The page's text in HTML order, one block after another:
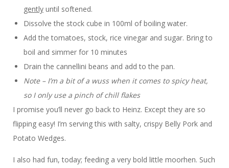
gently until softened.
Dissolve the stock cube in 100ml of boiling water.
Add the tomatoes, stock, rice vinegar and sugar. Bring to
boil and simmer for 10 minutes
Drain the cannellini beans and add to the pan.
Note – I’m a bit of a wuss when it comes to spicy heat,
so I only use a pinch of chill flakes
I promise you’ll never go back to Heinz. Except they are so
flipping easy! I’m serving this with salty, crispy Belly Pork and
Potato Wedges.
I also had fun, today; feeding a very bold little moorhen. Such